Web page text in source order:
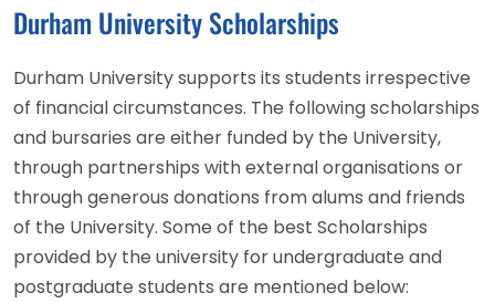
Durham University Scholarships
Durham University supports its students irrespective
of financial circumstances. The following scholarships
and bursaries are either funded by the University,
through partnerships with external organisations or
through generous donations from alums and friends
of the University. Some of the best Scholarships
provided by the university for undergraduate and
postgraduate students are mentioned below: